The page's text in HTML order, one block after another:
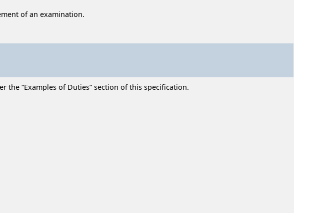
of an examination.
“Examples of Duties” section of this specification.